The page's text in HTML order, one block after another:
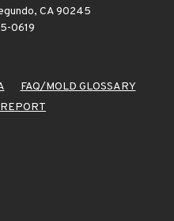
CA 90245
0619
FAQ/MOLD GLOSSARY